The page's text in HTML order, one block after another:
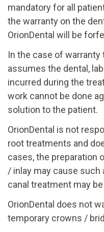
mandatory for all
the warranty on the
OrionDental will be
In the case of warranty
assumes the dental,
incurred during the
work cannot be done
solution to the patient.
OrionDental is not
root treatments and
cases, the preparation
/ inlay may cause such
canal treatment may
OrionDental does not
temporary crowns /